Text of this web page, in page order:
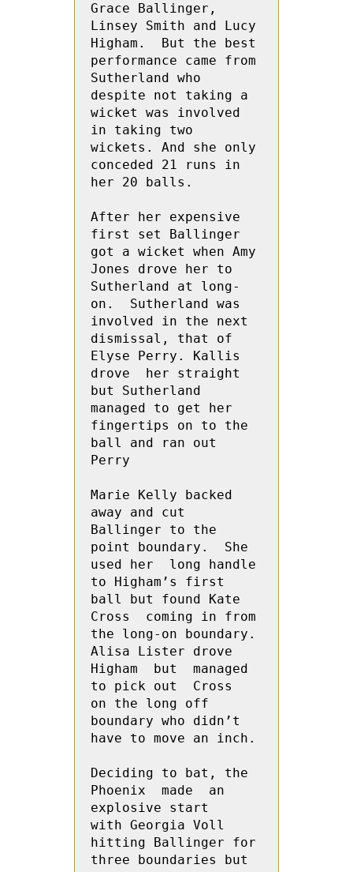
Grace Ballinger,
Linsey Smith and Lucy
Higham.  But the best
performance came from
Sutherland who
despite not taking a
wicket was involved
in taking two
wickets. And she only
conceded 21 runs in
her 20 balls.
After her expensive
first set Ballinger
got a wicket when Amy
Jones drove her to
Sutherland at long-
on.  Sutherland was
involved in the next
dismissal, that of
Elyse Perry. Kallis
drove  her straight
but Sutherland
managed to get her
fingertips on to the
ball and ran out
Perry
Marie Kelly backed
away and cut
Ballinger to the
point boundary.  She
used her  long handle
to Higham’s first
ball but found Kate
Cross  coming in from
the long-on boundary.
Alisa Lister drove
Higham  but  managed
to pick out  Cross
on the long off
boundary who didn’t
have to move an inch.
Deciding to bat, the
Phoenix  made  an
explosive start
with Georgia Voll
hitting Ballinger for
three boundaries but